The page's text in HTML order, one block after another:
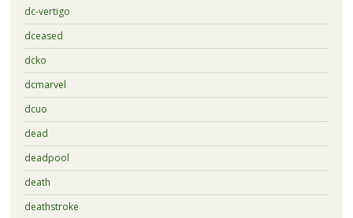
dc-vertigo
dceased
dcko
dcmarvel
dcuo
dead
deadpool
death
deathstroke